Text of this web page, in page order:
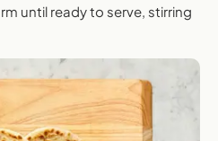
until ready to serve, stirring